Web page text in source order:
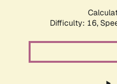
Difficulty: 16,